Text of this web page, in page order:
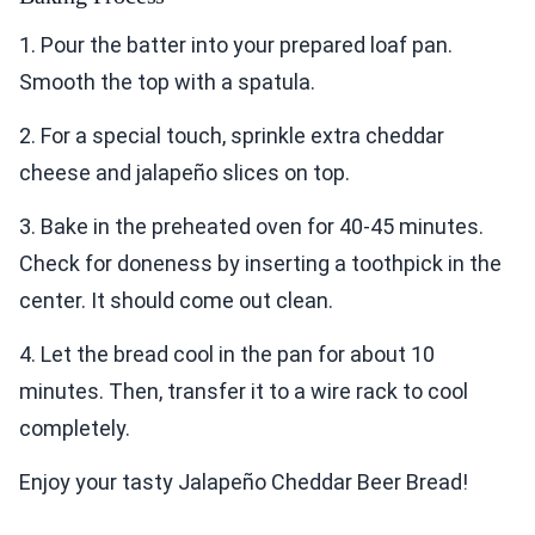
1. Pour the batter into your prepared loaf pan.
Smooth the top with a spatula.
2. For a special touch, sprinkle extra cheddar
cheese and jalapeño slices on top.
3. Bake in the preheated oven for 40-45 minutes.
Check for doneness by inserting a toothpick in the
center. It should come out clean.
4. Let the bread cool in the pan for about 10
minutes. Then, transfer it to a wire rack to cool
completely.
Enjoy your tasty Jalapeño Cheddar Beer Bread!